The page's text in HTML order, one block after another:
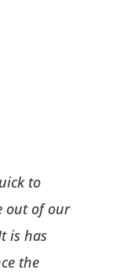
to
out of our
is has
the